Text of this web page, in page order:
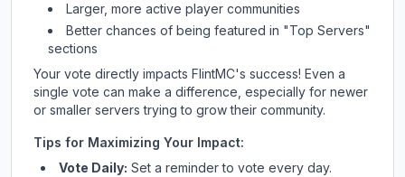
Larger, more active player communities
Better chances of being featured in "Top Servers"
sections
Your vote directly impacts FlintMC's success! Even a
single vote can make a difference, especially for newer
or smaller servers trying to grow their community.
Tips for Maximizing Your Impact:
Vote Daily: Set a reminder to vote every day.